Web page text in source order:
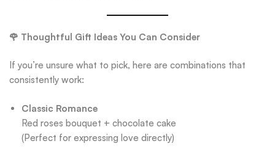
🌹 Thoughtful Gift Ideas You Can Consider
If you’re unsure what to pick, here are combinations that
consistently work:
Classic Romance
Red roses bouquet + chocolate cake
(Perfect for expressing love directly)